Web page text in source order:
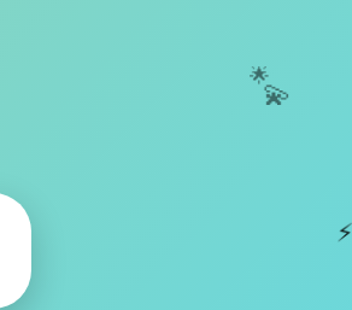
🌟
💫
⚡